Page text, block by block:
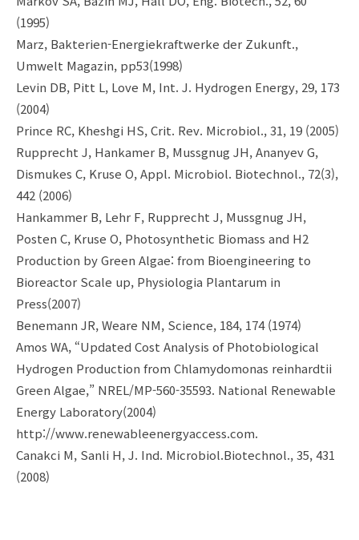
(1995)
Marz, Bakterien-Energiekraftwerke der Zukunft.,
Umwelt Magazin, pp53(1998)
Levin DB, Pitt L, Love M, Int. J. Hydrogen Energy, 29, 173
(2004)
Prince RC, Kheshgi HS, Crit. Rev. Microbiol., 31, 19 (2005)
Rupprecht J, Hankamer B, Mussgnug JH, Ananyev G,
Dismukes C, Kruse O, Appl. Microbiol. Biotechnol., 72(3),
442 (2006)
Hankammer B, Lehr F, Rupprecht J, Mussgnug JH,
Posten C, Kruse O, Photosynthetic Biomass and H2
Production by Green Algae: from Bioengineering to
Bioreactor Scale up, Physiologia Plantarum in
Press(2007)
Benemann JR, Weare NM, Science, 184, 174 (1974)
Amos WA, “Updated Cost Analysis of Photobiological
Hydrogen Production from Chlamydomonas reinhardtii
Green Algae,” NREL/MP-560-35593. National Renewable
Energy Laboratory(2004)
http://www.renewableenergyaccess.com.
Canakci M, Sanli H, J. Ind. Microbiol.Biotechnol., 35, 431
(2008)